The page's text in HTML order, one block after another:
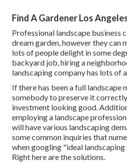
Find A Gardener Los
Professional landscape business
dream garden, however they can
lots of people delight in some
backyard job, hiring a
landscaping company has lots of
If there has been a full landscape
somebody to preserve it
investment looking good.
employing a landscape
will have various landscaping
some common inquiries that
when googling "ideal landscaping
Right here are the solutions.